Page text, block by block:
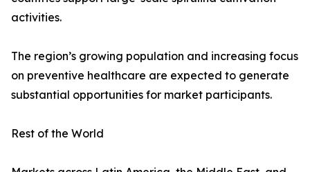
activities.
The region’s growing population and increasing focus
on preventive healthcare are expected to generate
substantial opportunities for market participants.
Rest of the World